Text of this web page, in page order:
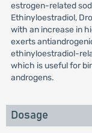
estrogen-related
Ethinyloestradiol,
with an increase in
exerts
ethinyloestradiol-
which is useful for
androgens.
Dosage